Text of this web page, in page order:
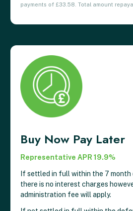
payments of £33.58. Total amount
Buy Now Pay Later
Representative APR 19.9%
If settled in full within the 7
there is no interest charges
administration fee will apply.